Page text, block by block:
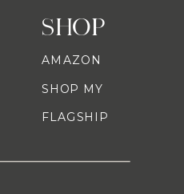
SHOP
AMAZON
SHOP MY
FLAGSHIP